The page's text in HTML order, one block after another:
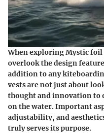
When exploringMystic foil
overlook the design
addition to any
vests are not just about
thought and innovation to
on the water. Important
adjustability, and
truly serves its purpose.